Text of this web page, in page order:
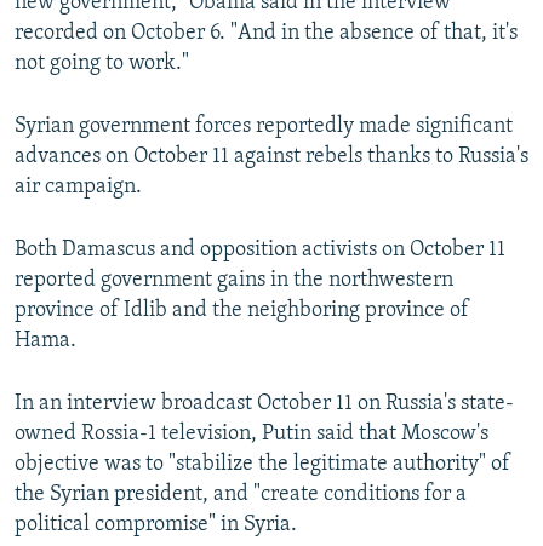
recorded on October 6. "And in the absence of that, it's
not going to work."
Syrian government forces reportedly made significant
advances on October 11 against rebels thanks to Russia's
air campaign.
Both Damascus and opposition activists on October 11
reported government gains in the northwestern
province of Idlib and the neighboring province of
Hama.
In an interview broadcast October 11 on Russia's state-
owned Rossia-1 television, Putin said that Moscow's
objective was to "stabilize the legitimate authority" of
the Syrian president, and "create conditions for a
political compromise" in Syria.